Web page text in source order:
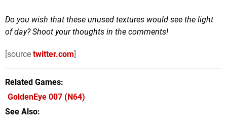
Do you wish that these unused textures would see the light
of day? Shoot your thoughts in the comments!
[source twitter.com]
Related Games
GoldenEye 007 (N64)
See Also